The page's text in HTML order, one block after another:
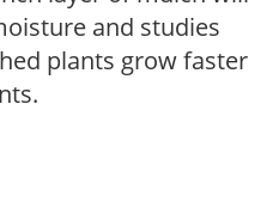
and studies
plants grow faster